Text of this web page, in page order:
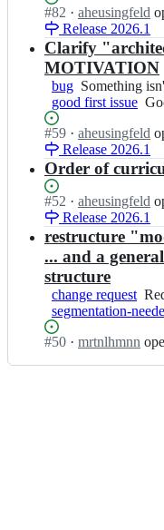
e
x;
l
u
m
-
f
l
e
r
r
i
c
u
l
u
m
-
f
l
x;
b
-
o
r
g/
c
r
r
i
u
l
u
m
-
f
l
e
Status:
Open.
#82 I
n
i
s
a
q
b
o
r
g/
r
r
i
c
u
l
u
m
· aheusingfeld
Release 2026.1
Clarify
MOTIVATION
bug Something
isn't
Something
good first issue
Status:
Open.
#59 I
n
i
a
q
b
-
o
r
g/
c
r
r
· aheusingfeld
Release 2026.1
Order of
Status:
Open.
#52 I
n
i
a
q
b
-
r
g/
· aheusingfeld
Release 2026.1
restructure
... and a
structure
change request
for
of
segmentation-
Status:
#50 I· mrtnlhmnn